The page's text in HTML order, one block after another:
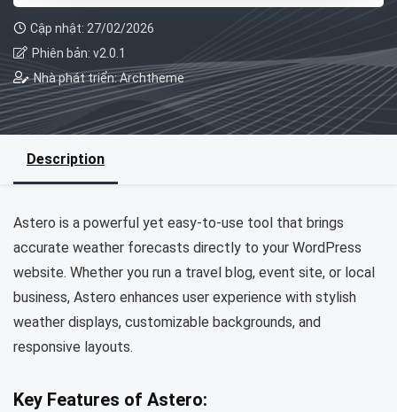
Cập nhật: 27/02/2026
Phiên bản: v2.0.1
Nhà phát triển: Archtheme
Description
Astero is a powerful yet easy-to-use tool that brings
accurate weather forecasts directly to your WordPress
website. Whether you run a travel blog, event site, or local
business, Astero enhances user experience with stylish
weather displays, customizable backgrounds, and
responsive layouts.
Key Features of Astero: